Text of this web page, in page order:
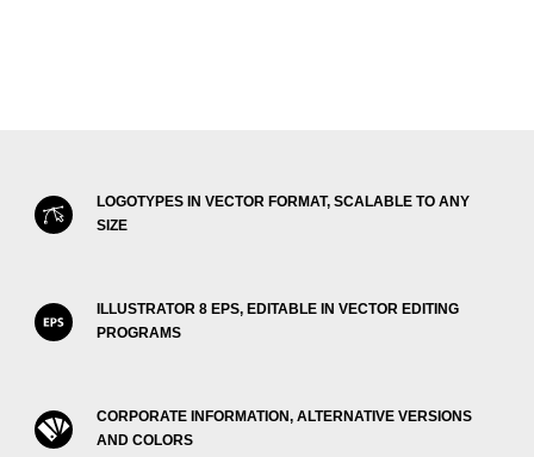
LOGOTYPES IN VECTOR FORMAT, SCALABLE TO ANY
SIZE
ILLUSTRATOR 8 EPS, EDITABLE IN VECTOR EDITING
PROGRAMS
CORPORATE INFORMATION, ALTERNATIVE VERSIONS
AND COLORS